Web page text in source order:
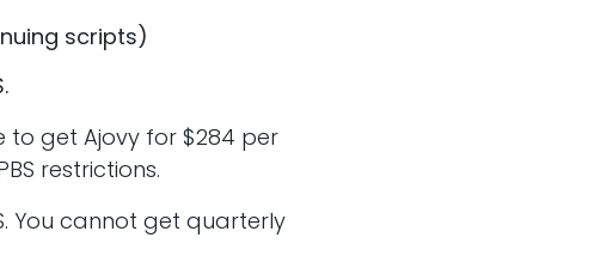
scripts)
to get Ajovy for $284 per
restrictions.
You cannot get quarterly